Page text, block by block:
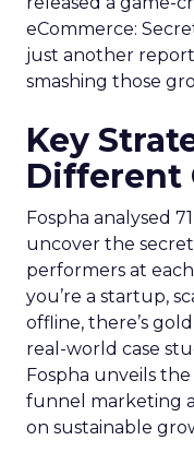
eCommerce:
just another
smashing those
Key
Different
Fospha analysed
uncover the
performers at
you’re a startup,
offline, there’s
real-world case
Fospha unveils
funnel marketing
on sustainable